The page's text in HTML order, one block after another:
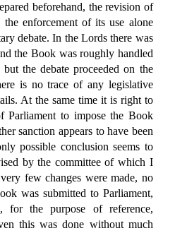
beforehand, the revision of
enforcement of its use alone
debate. In the Lords there was
the Book was roughly handled
the debate proceeded on the
is no trace of any legislative
At the same time it is right to
Parliament to impose the Book
sanction appears to have been
possible conclusion seems to
by the committee of which I
few changes were made, no
was submitted to Parliament,
for the purpose of reference,
this was done without much